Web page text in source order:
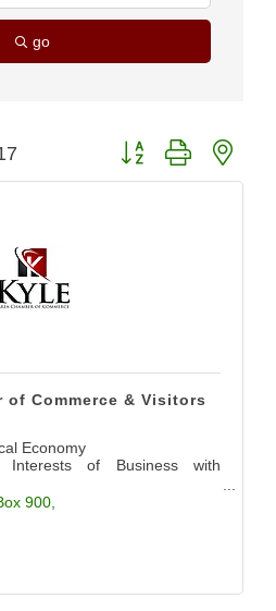
go
Button group with
of Commerce & Visitors
Economy
of Business with
900